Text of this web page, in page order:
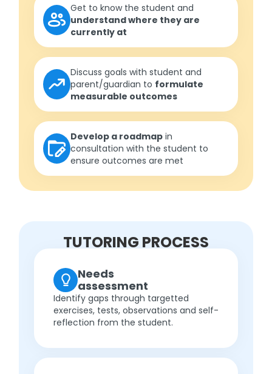
Get to know the student and
understand where they are
currently at
Discuss goals with student and
parent/guardian to formulate
measurable outcomes
Develop a roadmap in
consultation with the student to
ensure outcomes are met
TUTORING PROCESS
Needs
assessment
Identify gaps through targetted
exercises, tests, observations and self-
reflection from the student.